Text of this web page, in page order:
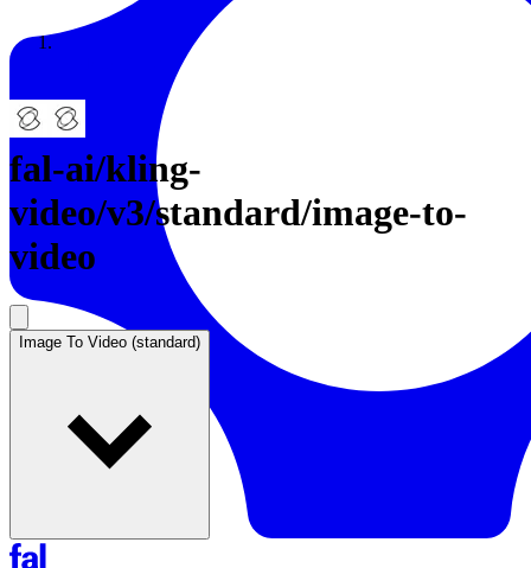
Enterprise
fal-ai/kling-
video/v3/standard/image-to-
video
Image To Video (standard)